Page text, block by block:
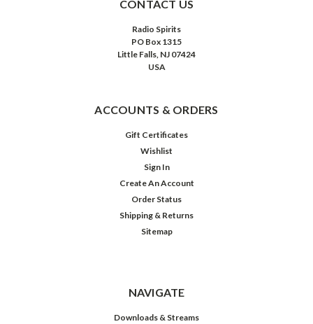
CONTACT US
Radio Spirits
PO Box 1315
Little Falls, NJ 07424
USA
ACCOUNTS & ORDERS
Gift Certificates
Wishlist
Sign In
Create An Account
Order Status
Shipping & Returns
Sitemap
NAVIGATE
Downloads & Streams